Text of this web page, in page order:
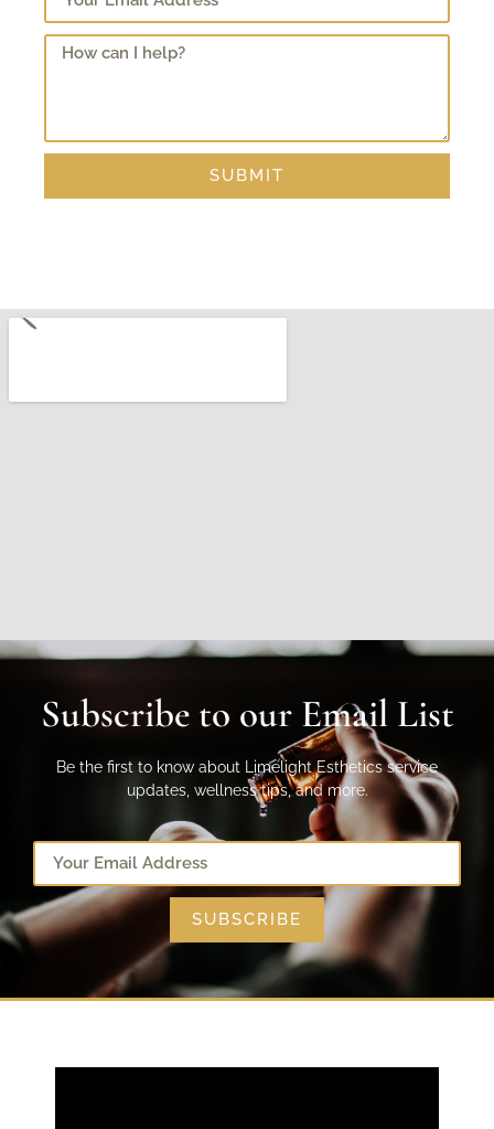
SUBMIT
Subscribe to our Email List
Be the first to know about Limelight Esthetics service
updates, wellness tips, and more.
SUBSCRIBE